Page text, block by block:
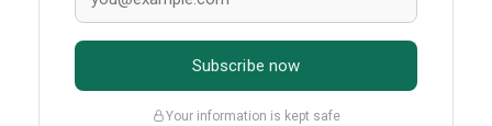
Subscribe now
Your information is kept safe